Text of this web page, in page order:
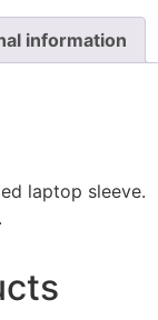
information
laptop sleeve.